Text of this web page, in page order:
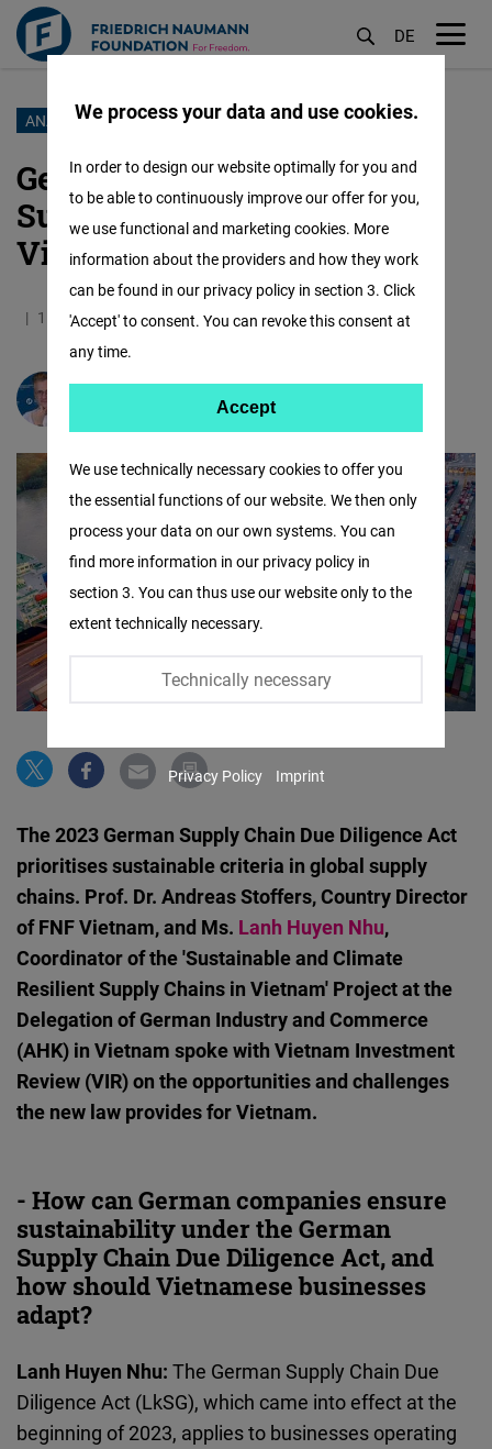
Skip
main
content
DE
ANALYSIS
German Supply Chain Act:
Sustainability focus and
Vietnam's implications
11.10.2023 5.8 Minutes Vietnam
Andreas Stoffers
The 2023 German Supply Chain Due Diligence Act
prioritises sustainable criteria in global supply
chains. Prof. Dr. Andreas Stoffers, Country Director
of FNF Vietnam, and Ms. Lanh Huyen Nhu,
Coordinator of the 'Sustainable and Climate
Resilient Supply Chains in Vietnam' Project at the
Delegation of German Industry and Commerce
(AHK) in Vietnam spoke with Vietnam Investment
Review (VIR) on the opportunities and challenges
the new law provides for Vietnam.
- How can German companies ensure
sustainability under the German
Supply Chain Due Diligence Act, and
how should Vietnamese businesses
adapt?
Lanh Huyen Nhu: The German Supply Chain Due
Diligence Act (LkSG), which came into effect at the
beginning of 2023, applies to businesses operating
We process your data and use cookies.
We use technically necessary cookies to offer you
the essential functions of our website. We then only
process your data on our own systems. You can
find more information in our privacy policy in
section 3. You can thus use our website only to the
extent technically necessary.
Technically necessary
In order to design our website optimally for you and
to be able to continuously improve our offer for you,
we use functional and marketing cookies. More
information about the providers and how they work
can be found in our privacy policy in section 3. Click
'Accept' to consent. You can revoke this consent at
any time.
Facebook
Embed
Twitter
Embed
Youtube
Google
Maps
Embed
Cloudinary
Flickr
Embed
Podigee
Embed
Embed
Typeform
Accept
Privacy Policy Imprint